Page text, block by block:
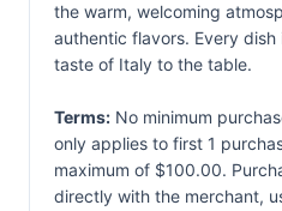
the warm, welcoming
authentic flavors. Every
taste of Italy to the table.
Terms: No minimum
only applies to first 1
maximum of $100.00.
directly with the merchant,